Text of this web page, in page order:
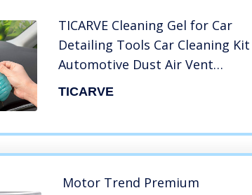
TICARVE Cleaning Gel for Car
Detailing Tools Car Cleaning Kit
Automotive Dust Air Vent
Interior Detail Detailing Putty
TICARVE
Motor Trend Premium